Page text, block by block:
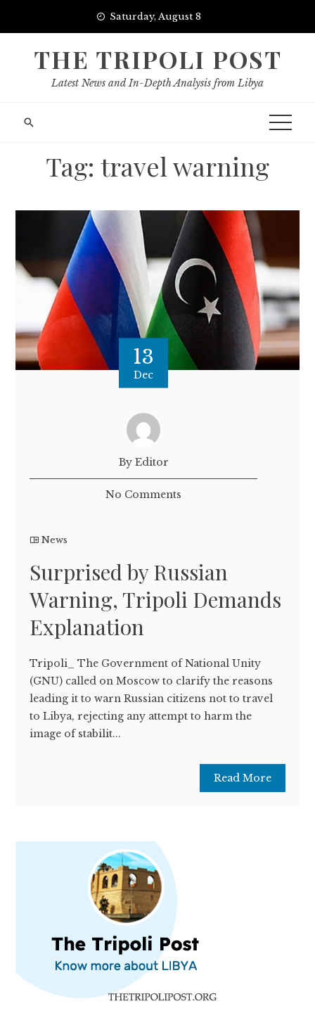
Saturday, August 8
THE TRIPOLI POST
Latest News and In-Depth Analysis from Libya
Tag: travel warning
13
Dec
By Editor
No Comments
News
Surprised by Russian
Warning, Tripoli Demands
Explanation
Tripoli_ The Government of National Unity
(GNU) called on Moscow to clarify the reasons
leading it to warn Russian citizens not to travel
to Libya, rejecting any attempt to harm the
image of stabilit...
Read More